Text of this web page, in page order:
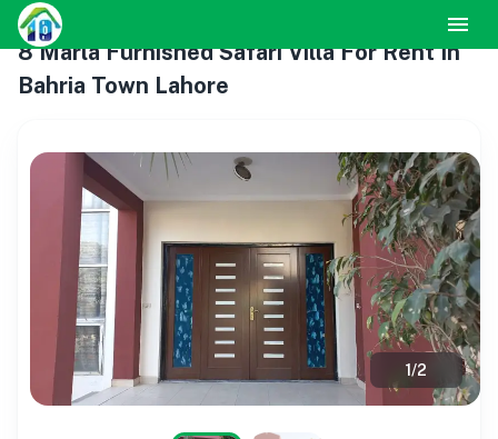
8 Marla Furnished Safari Villa For Rent In
Bahria Town Lahore
1/2